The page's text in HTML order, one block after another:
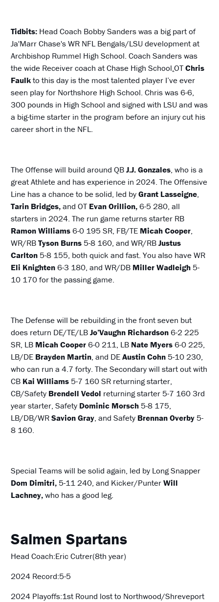
Tidbits: Head Coach Bobby Sanders was a big part of
Ja'Marr Chase's WR NFL Bengals/LSU development at
Archbishop Rummel High School. Coach Sanders was
the wide Receiver coach at Chase High School.OTChris
Faulkto this day is the most talented player I’ve ever
seen play for Northshore High School. Chris was 6-6,
300 pounds in High School and signed with LSU and was
a big-time starter in the program before an injury cut his
career short in the NFL.
The Offense will build around QBJ.J. Gonzales, who is a
great Athlete and has experience in 2024. The Offensive
Line has a chance to be solid, led byGrant Lasseigne,
Tarin Bridges,and OT Evan Orillion,6-5 280, all
starters in 2024. The run game returns starter RB
Ramon Williams6-0 195 SR, FB/TE Micah Cooper,
WR/RBTyson Burns 5-8 160, and WR/RBJustus
Carlton 5-8 155, both quick and fast. You also have WR
Eli Knighten6-3 180, and WR/DB Miller Wadleigh 5-
10 170 for the passing game.
The Defense will be rebuilding in the front seven but
does return DE/TE/LBJo’Vaughn Richardson6-2 225
SR, LB Micah Cooper6-0 211, LB Nate Myers6-0 225,
LB/DE Brayden Martin, and DEAustin Cohn 5-10 230,
who can run a 4.7 forty. The Secondary will start out with
CB Kai Williams 5-7 160 SR returning starter,
CB/Safety Brendell Vedol returning starter 5-7 160 3rd
year starter, Safety Dominic Morsch 5-8 175,
LB/DB/WRSavion Gray, and Safety Brennan Overby 5-
8 160.
Special Teams will be solid again, led by Long Snapper
Dom Dimitri, 5-11 240, and Kicker/PunterWill
Lachney,who has a good leg.
Salmen Spartans
Head Coach:Eric Cutrer(8th year)
2024 Record:5-5
2024 Playoffs:1st Round lost to Northwood/Shreveport